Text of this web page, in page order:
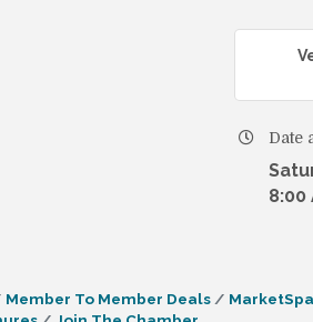
Date
8:00
Member To Member Deals